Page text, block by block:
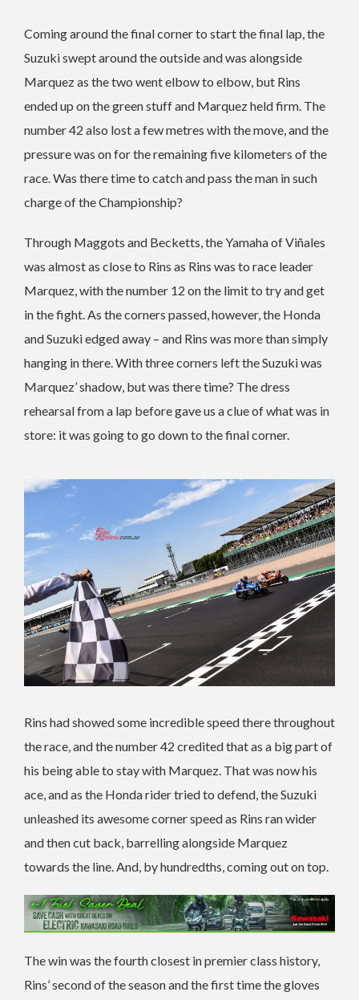
Coming around the final corner to start the final lap, the
Suzuki swept around the outside and was alongside
Marquez as the two went elbow to elbow, but Rins
ended up on the green stuff and Marquez held firm. The
number 42 also lost a few metres with the move, and the
pressure was on for the remaining five kilometers of the
race. Was there time to catch and pass the man in such
charge of the Championship?
Through Maggots and Becketts, the Yamaha of Viñales
was almost as close to Rins as Rins was to race leader
Marquez, with the number 12 on the limit to try and get
in the fight. As the corners passed, however, the Honda
and Suzuki edged away – and Rins was more than simply
hanging in there. With three corners left the Suzuki was
Marquez’ shadow, but was there time? The dress
rehearsal from a lap before gave us a clue of what was in
store: it was going to go down to the final corner.
Rins had showed some incredible speed there throughout
the race, and the number 42 credited that as a big part of
his being able to stay with Marquez. That was now his
ace, and as the Honda rider tried to defend, the Suzuki
unleashed its awesome corner speed as Rins ran wider
and then cut back, barrelling alongside Marquez
towards the line. And, by hundredths, coming out on top.
The win was the fourth closest in premier class history,
Rins’ second of the season and the first time the gloves